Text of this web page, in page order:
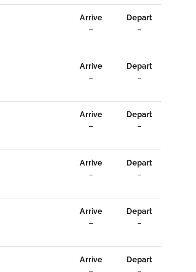
Arrive
–
Depart
–
Arrive
–
Depart
–
Arrive
–
Depart
–
Arrive
–
Depart
–
Arrive
–
Depart
–
Arrive
Depart